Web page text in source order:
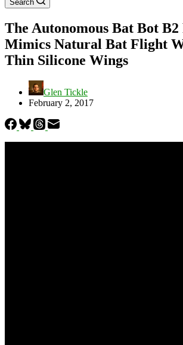
Search
The Autonomous Bat Bot B2
Mimics Natural Bat Flight
Thin Silicone Wings
Glen Tickle
February 2, 2017